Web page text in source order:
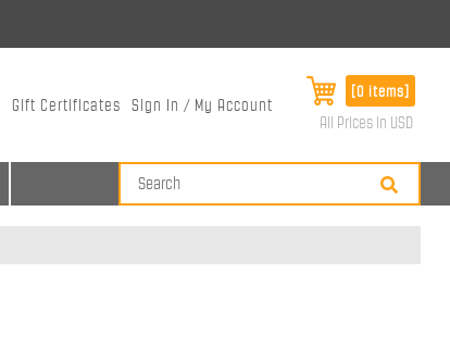
Gift Certificates Sign In / My Account
[0 items]
All Prices in USD